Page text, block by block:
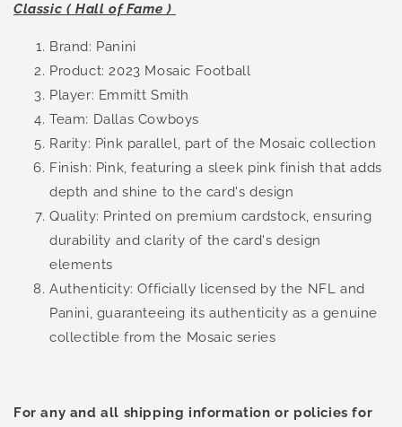
Classic ( Hall of Fame )
Brand: Panini
Product: 2023 Mosaic Football
Player: Emmitt Smith
Team: Dallas Cowboys
Rarity: Pink parallel, part of the Mosaic collection
Finish: Pink, featuring a sleek pink finish that adds
depth and shine to the card's design
Quality: Printed on premium cardstock, ensuring
durability and clarity of the card's design
elements
Authenticity: Officially licensed by the NFL and
Panini, guaranteeing its authenticity as a genuine
collectible from the Mosaic series
For any and all shipping information or policies for